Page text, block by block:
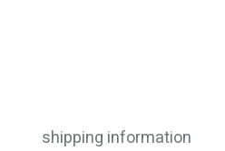
shipping information